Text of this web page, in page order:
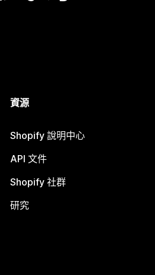
資源
Shopify 說明中心
API 文件
Shopify 社群
研究